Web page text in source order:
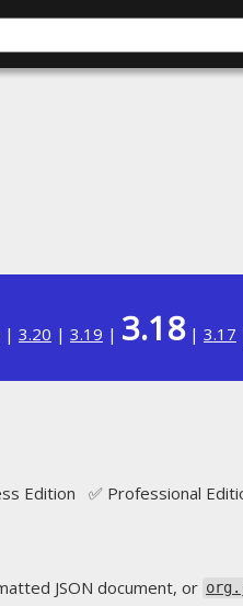
| 3.20 | 3.19 | 3.18| 3.17
Edition ✅ Professional
JSON document, or